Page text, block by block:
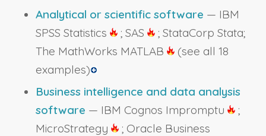
Analytical or scientific software — IBM
SPSS Statistics
; SAS
; StataCorp Stata;
The MathWorks MATLAB
(see all 18
examples)
Business intelligence and data analysis
software — IBM Cognos Impromptu
;
MicroStrategy
; Oracle Business